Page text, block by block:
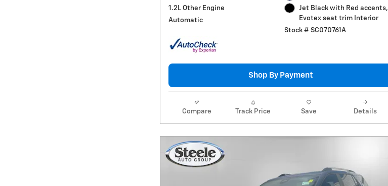
1.2L Other Engine
Automatic
Jet Black with Red accents,
Evotex seat trim Interior
Stock # SC070761A
Shop By Payment
Compare Track Price Save Details